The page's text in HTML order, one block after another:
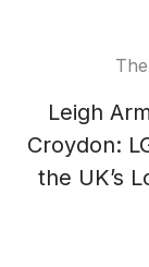
Leigh
Croydon:
the UK’s